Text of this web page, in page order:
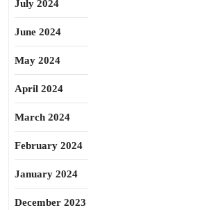
July 2024
June 2024
May 2024
April 2024
March 2024
February 2024
January 2024
December 2023